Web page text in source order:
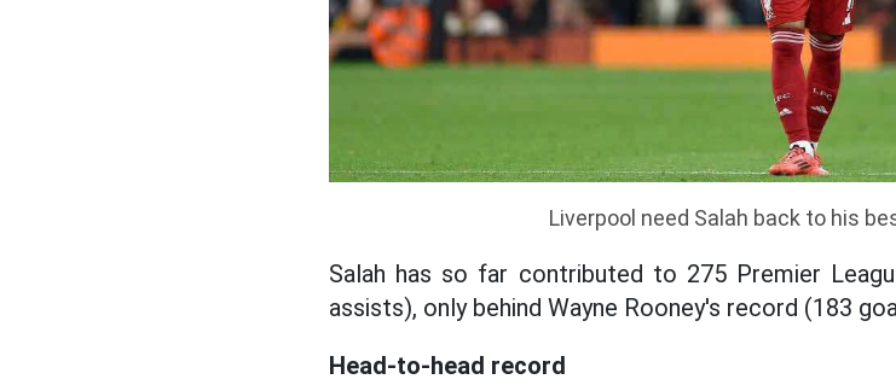
Liverpool need Salah back to his
Salah has so far contributed to 275 Premier
assists), only behind Wayne Rooney's record (183
Head-to-head record